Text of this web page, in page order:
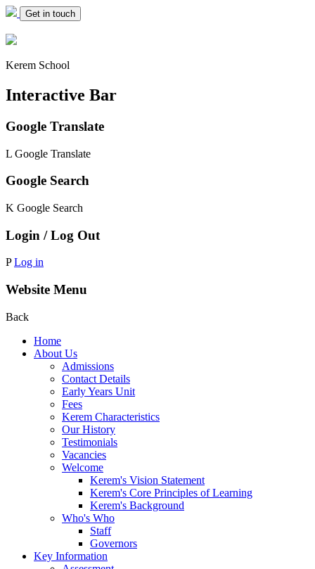
Get in touch
Kerem School
Interactive Bar
Google Translate
L Google Translate
Google Search
K Google Search
Login / Log Out
P Log in
Website Menu
Back
Home
About Us
Admissions
Contact Details
Early Years Unit
Fees
Kerem Characteristics
Our History
Testimonials
Vacancies
Welcome
Kerem's Vision Statement
Kerem's Core Principles of Learning
Kerem's Background
Who's Who
Staff
Governors
Key Information